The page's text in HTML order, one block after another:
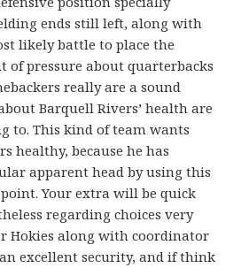
ends still left, along with
likely battle to place the
pressure about quarterbacks
really are a sound
Barquell Rivers’ health are
to. This kind of team wants
healthy, because he has
apparent head by using this
Your extra will be quick
regarding choices very
Hokies along with coordinator
an excellent security, and if think